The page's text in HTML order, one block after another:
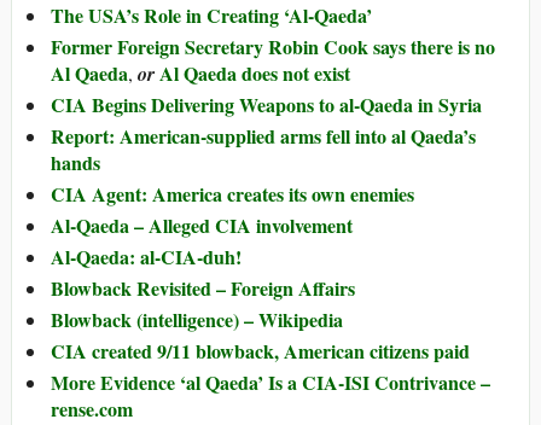
The USA’s Role in Creating ‘Al-Qaeda’
Former Foreign Secretary Robin Cook says there is no
Al Qaeda, orAl Qaeda does not exist
CIA Begins Delivering Weapons to al-Qaeda in Syria
Report: American-supplied arms fell into al Qaeda’s
hands
CIA Agent: America creates its own enemies
Al-Qaeda – Alleged CIA involvement
Al-Qaeda: al-CIA-duh!
Blowback Revisited – Foreign Affairs
Blowback (intelligence) – Wikipedia
CIA created 9/11 blowback, American citizens paid
More Evidence ‘al Qaeda’ Is a CIA-ISI Contrivance –
rense.com